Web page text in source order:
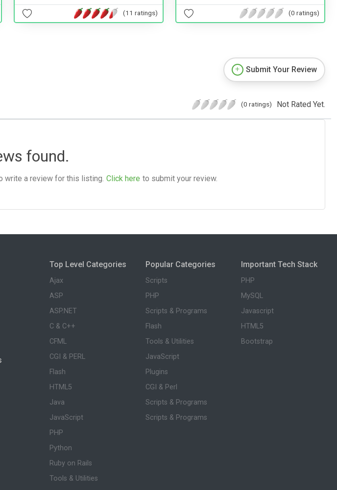
(11 ratings) (0 ratings)
Submit Your Review
(0 ratings) Not Rated Yet.
found.
write a review for this listing. Click here to submit your review.
Top Level Categories
Ajax
ASP
ASP.NET
C & C++
CFML
CGI & PERL
Flash
HTML5
Java
JavaScript
PHP
Python
Ruby on Rails
Tools & Utilities
Popular Categories
Scripts
PHP
Scripts & Programs
Flash
Tools & Utilities
JavaScript
Plugins
CGI & Perl
Scripts & Programs
Scripts & Programs
Important Tech Stack
PHP
MySQL
Javascript
HTML5
Bootstrap